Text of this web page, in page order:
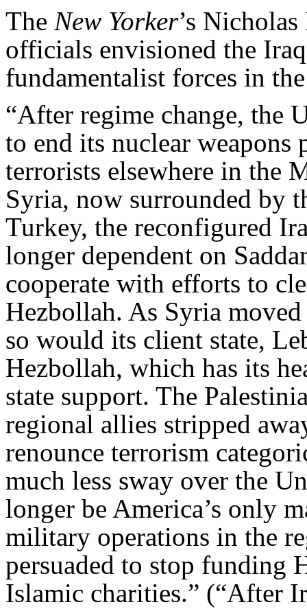
The New Yorker’s
officials envisioned the
fundamentalist forces in
“After regime change, the
to end its nuclear
terrorists elsewhere in the
Syria, now surrounded by
Turkey, the reconfigured
longer dependent on
cooperate with efforts to
Hezbollah. As Syria
so would its client state,
Hezbollah, which has its
state support. The
regional allies stripped
renounce terrorism
much less sway over the
longer be America’s only
military operations in the
persuaded to stop funding
Islamic charities.” (“After